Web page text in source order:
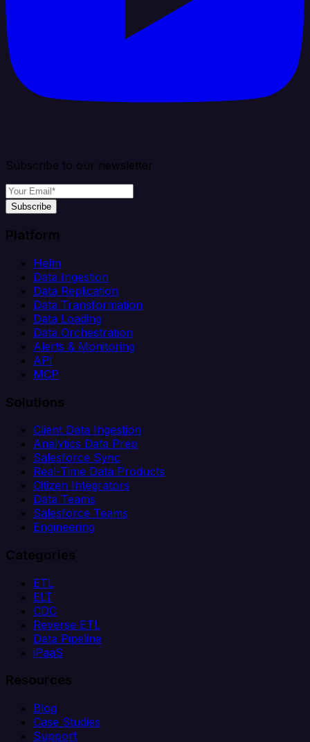
Subscribe to our newsletter
Subscribe
Platform
Helm
Data Ingestion
Data Replication
Data Transformation
Data Loading
Data Orchestration
Alerts & Monitoring
API
MCP
Solutions
Client Data Ingestion
Analytics Data Prep
Salesforce Sync
Real-Time Data Products
Citizen Integrators
Data Teams
Salesforce Teams
Engineering
Categories
ETL
ELT
CDC
Reverse ETL
Data Pipeline
iPaaS
Resources
Blog
Case Studies
Support